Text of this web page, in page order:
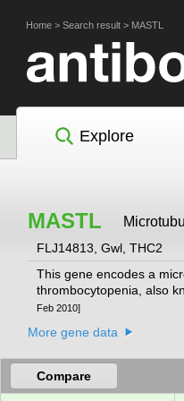
Home > Search result > MASTL
Explore
MASTL
FLJ14813, Gwl, THC2
This gene encodes a
thrombocytopenia, also
Feb 2010]
More gene data
Compare